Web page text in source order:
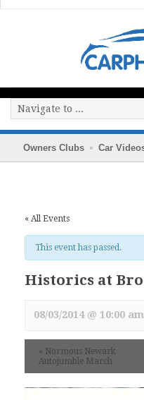
Owners Clubs Car
« All Events
This event has passed.
Historics at
08/03/2014 @ 10:00 am
« Normous Newark
Autojumble March